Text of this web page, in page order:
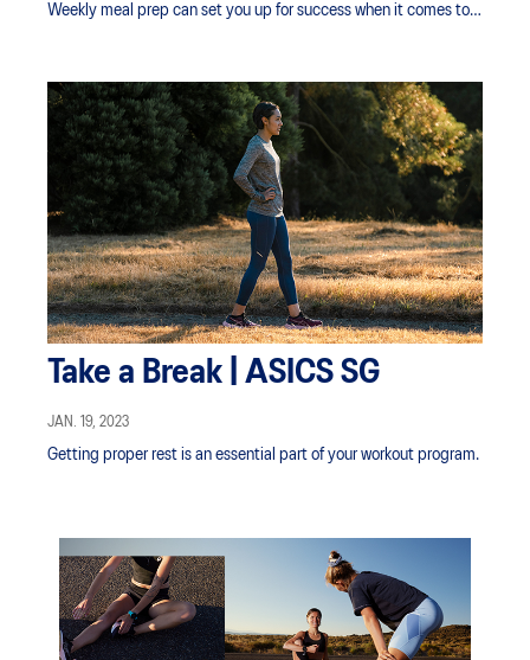
Weekly meal prep can set you up for success when it comes to
Take a Break | ASICS SG
JAN. 19, 2023
Getting proper rest is an essential part of your workout program.